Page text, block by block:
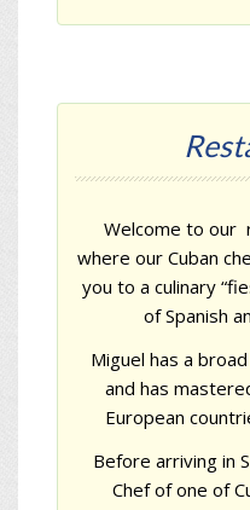
Welcome to our
where our Cuban
you to a culinary
of Spanish
Miguel has a
and has
European
Before arriving in
Chef of one of